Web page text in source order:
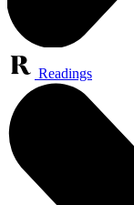
Readings